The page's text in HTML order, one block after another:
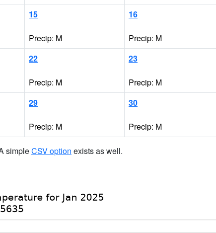
15
Precip: M
16
Precip: M
22
Precip: M
23
Precip: M
29
Precip: M
30
Precip: M
simpleCSV option exists as well.